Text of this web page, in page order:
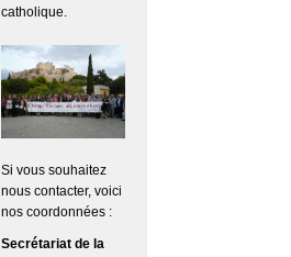
catholique.
Si vous souhaitez
nous contacter, voici
nos coordonnées :
Secrétariat de la